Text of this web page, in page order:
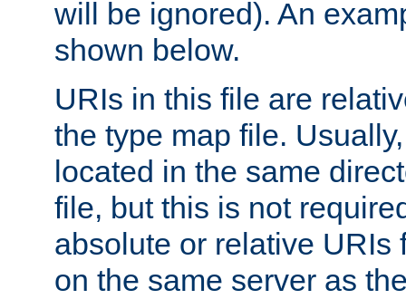
will be ignored). An
shown below.
URIs in this file are
the type map file.
located in the same
file, but this is not
absolute or relative URIs
on the same server as